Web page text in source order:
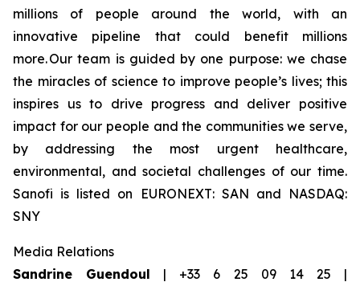
millions of people around the world, with an
innovative pipeline that could benefit millions
more. Our team is guided by one purpose: we chase
the miracles of science to improve people’s lives; this
inspires us to drive progress and deliver positive
impact for our people and the communities we serve,
by addressing the most urgent healthcare,
environmental, and societal challenges of our time.
Sanofi is listed on EURONEXT: SAN and NASDAQ:
SNY
Media Relations
Sandrine Guendoul | +33 6 25 09 14 25 |